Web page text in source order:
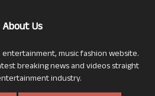
About Us
music fashion website.
breaking news and videos straight
industry.